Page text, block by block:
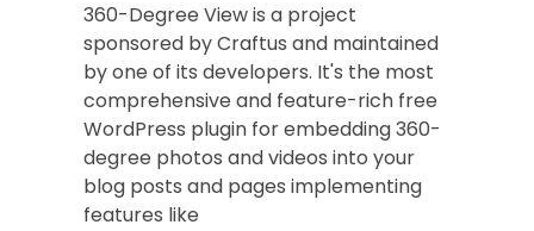
360-Degree View is a project
sponsored by Craftus and maintained
by one of its developers. It's the most
comprehensive and feature-rich free
WordPress plugin for embedding 360-
degree photos and videos into your
blog posts and pages implementing
features like